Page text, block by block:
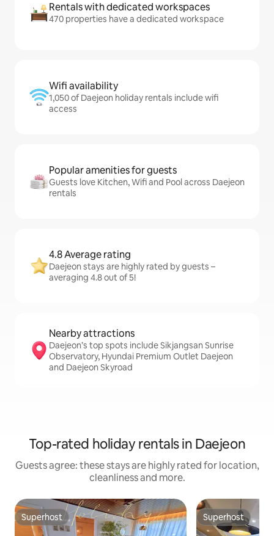
Rentals with dedicated workspaces
470 properties have a dedicated workspace
Wifi availability
1,050 of Daejeon holiday rentals include wifi
access
Popular amenities for guests
Guests love Kitchen, Wifi and Pool across Daejeon
rentals
4.8 Average rating
Daejeon stays are highly rated by guests –
averaging 4.8 out of 5!
Nearby attractions
Daejeon’s top spots include Sikjangsan Sunrise
Observatory, Hyundai Premium Outlet Daejeon
and Daejeon Skyroad
Top-rated holiday rentals in Daejeon
Guests agree: these stays are highly rated for location,
cleanliness and more.
Superhost
Superhost Superhost
Superhost